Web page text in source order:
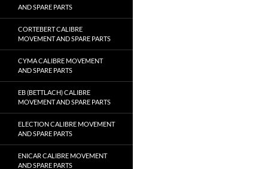
AND SPARE PARTS
CORTEBERT CALIBRE
MOVEMENT AND SPARE PARTS
CYMA CALIBRE MOVEMENT
AND SPARE PARTS
EB (BETTLACH) CALIBRE
MOVEMENT AND SPARE PARTS
ELECTION CALIBRE MOVEMENT
AND SPARE PARTS
ENICAR CALIBRE MOVEMENT
AND SPARE PARTS